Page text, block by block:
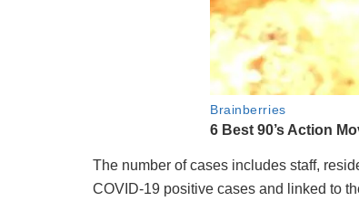
The number of cases includes staff,
COVID-19 positive cases and linked to